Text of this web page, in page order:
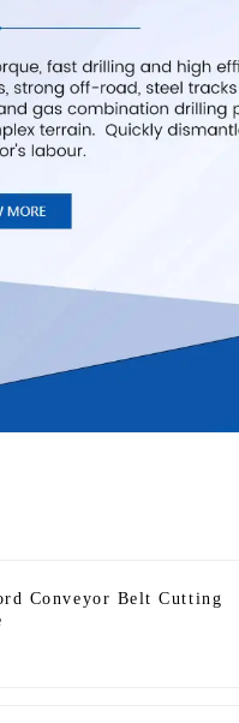
Conveyor Belt Cutting